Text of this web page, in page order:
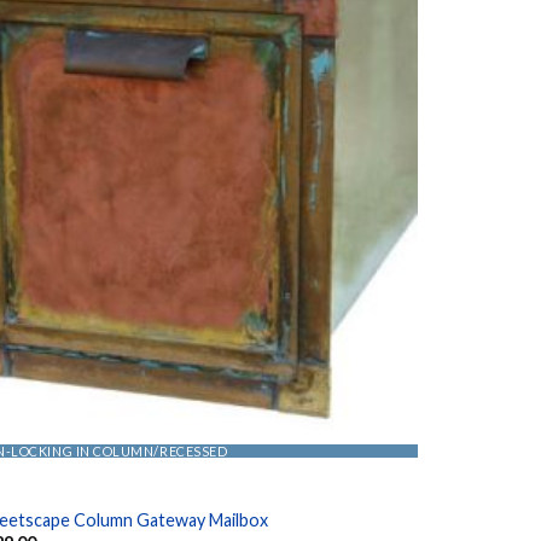
LOCKING IN COLUMN/RECESSED
Column Gateway Mailbox